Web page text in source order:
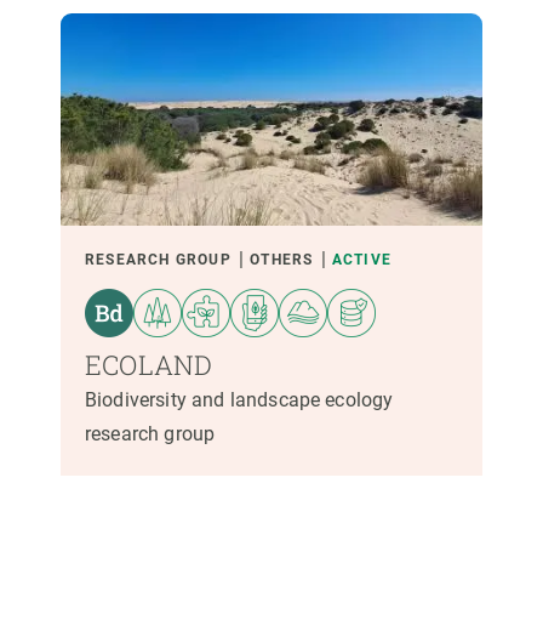
PARTICIPANTS
FINANCING
YEAR OF START
CREAF LEADERSHIP
RESEARCH GROUP OTHERS ACTIVE
ECOLAND
Biodiversity and landscape ecology
research group